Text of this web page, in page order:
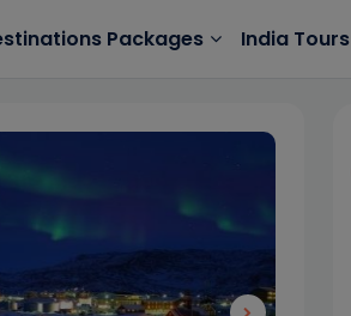
Packages India Tours